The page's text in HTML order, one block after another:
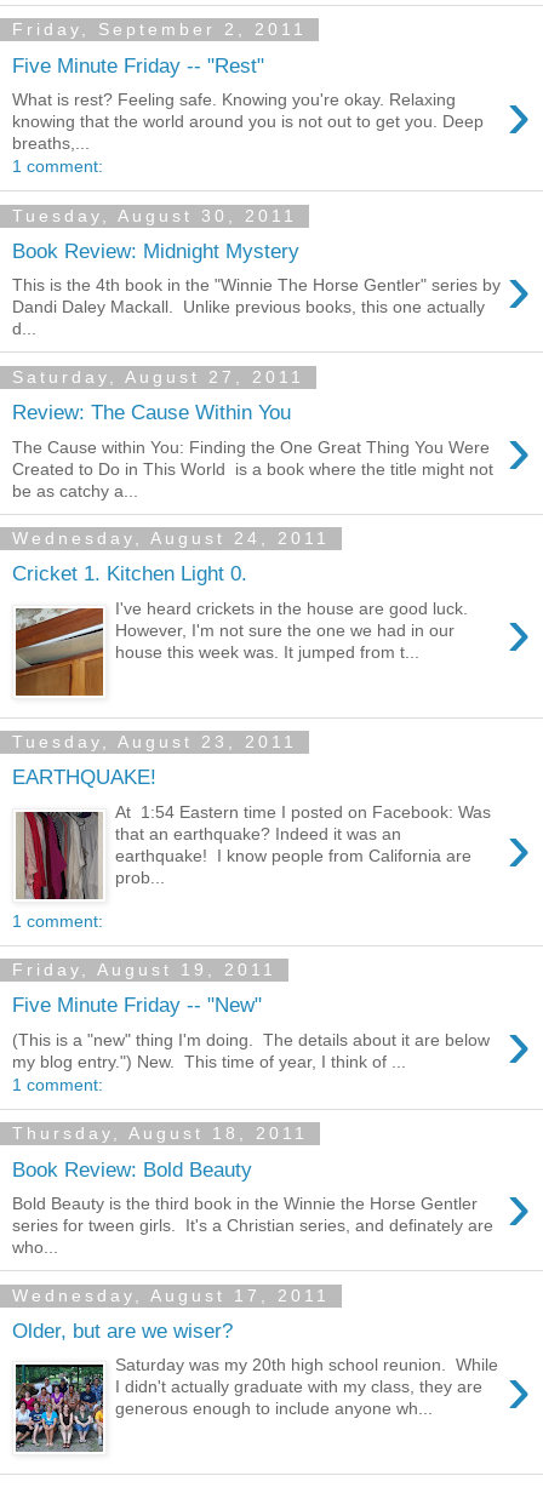
Friday, September 2, 2011
Five Minute Friday -- "Rest"
›
What is rest? Feeling safe. Knowing you're okay. Relaxing
knowing that the world around you is not out to get you. Deep
breaths,...
1 comment:
Tuesday, August 30, 2011
Book Review: Midnight Mystery ›
This is the 4th book in the "Winnie The Horse Gentler" series by
Dandi Daley Mackall. Unlike previous books, this one actually
d...
Saturday, August 27, 2011
Review: The Cause Within You ›
The Cause within You: Finding the One Great Thing You Were
Created to Do in This World is a book where the title might not
be as catchy a...
Wednesday, August 24, 2011
Cricket 1. Kitchen Light 0.
›
I've heard crickets in the house are good luck.
However, I'm not sure the one we had in our
house this week was. It jumped from t...
Tuesday, August 23, 2011
EARTHQUAKE!
›
At 1:54 Eastern time I posted on Facebook: Was
that an earthquake? Indeed it was an
earthquake! I know people from California are
prob...
1 comment:
Friday, August 19, 2011
Five Minute Friday -- "New" ›
(This is a "new" thing I'm doing. The details about it are below
my blog entry.") New. This time of year, I think of ...
1 comment:
Thursday, August 18, 2011
Book Review: Bold Beauty ›
Bold Beauty is the third book in the Winnie the Horse Gentler
series for tween girls. It's a Christian series, and definately are
who...
Wednesday, August 17, 2011
Older, but are we wiser?
›
Saturday was my 20th high school reunion. While
I didn't actually graduate with my class, they are
generous enough to include anyone wh...